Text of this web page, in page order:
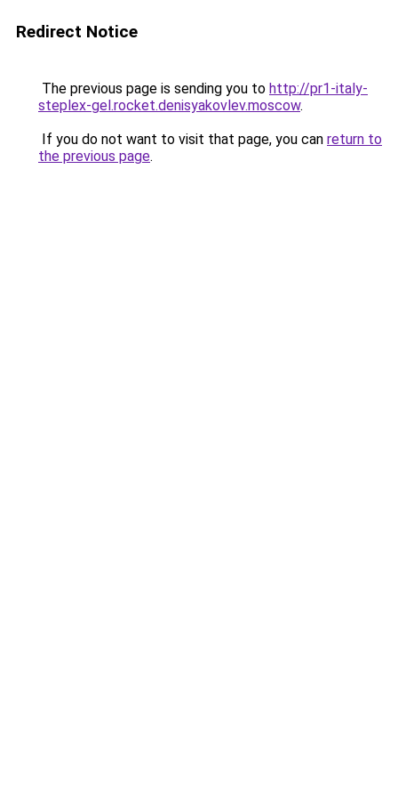
Redirect Notice
The previous page is sending you to http://pr1-italy-
steplex-gel.rocket.denisyakovlev.moscow.
If you do not want to visit that page, you can return to
the previous page.